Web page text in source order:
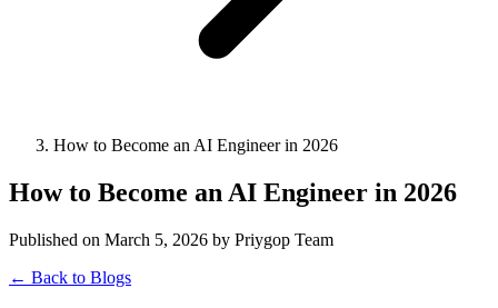
How to Become an AI Engineer in 2026
How to Become an AI Engineer in 2026
Published on March 5, 2026 by Priygop Team
← Back to Blogs